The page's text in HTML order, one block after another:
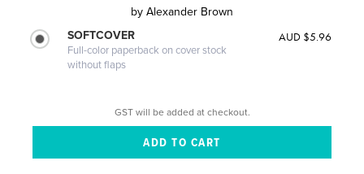
by Alexander Brown
SOFTCOVER
Full-color paperback on cover stock
without flaps
AUD $5.96
GST will be added at checkout.